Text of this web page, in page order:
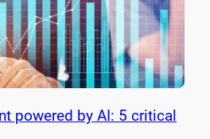
powered by AI: 5 critical